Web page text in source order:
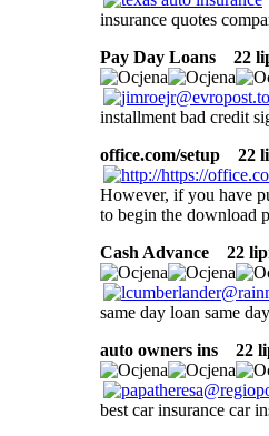
insurance quotes
Pay Day Loans
22
installment bad credit
office.com/setup
22
However, if you have
to begin the download
Cash Advance
22
same day loan same
auto owners ins
22
best car insurance car